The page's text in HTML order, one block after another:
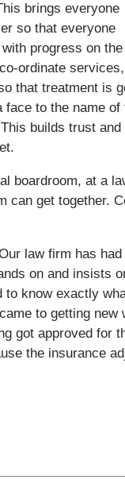
brings everyone
so that everyone
progress on the
ordinate services,
that treatment is
to the name
builds trust
boardroom, at a
can get together.
law firm has
on and insists
know exactly
to getting new
got approved for
the insurance